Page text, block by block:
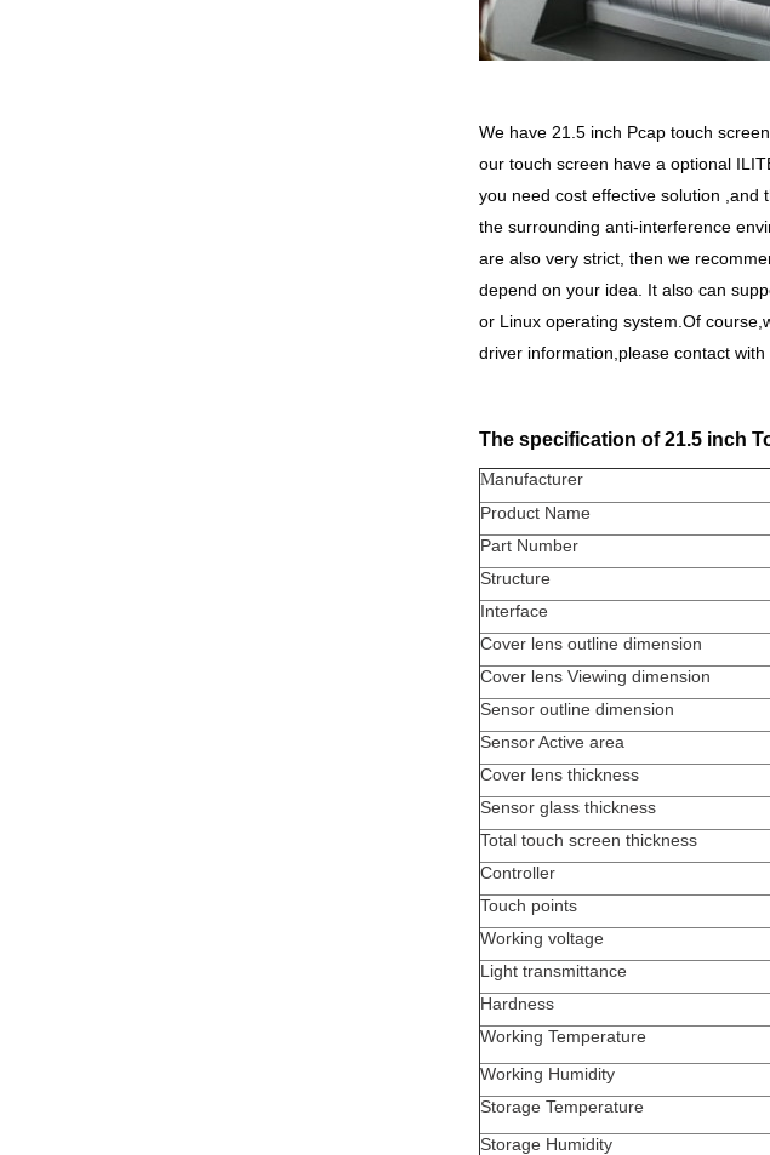
We have 21.5 inch Pcap touch
our touch screen have a optional
you need cost effective solution ,and
the surrounding anti-interference
are also very strict, then we
depend on your idea. It also can
or Linux operating system.Of
driver information,please contact with
The specification of 21.5 inch
Manufacturer
Product Name
Part Number
Structure
Interface
Cover lens outline dimension
Cover lens Viewing dimension
Sensor outline dimension
Sensor Active area
Cover lens thickness
Sensor glass thickness
Total touch screen thickness
Controller
Touch points
Working voltage
Light transmittance
Hardness
Working Temperature
Working Humidity
Storage Temperature
Storage Humidity